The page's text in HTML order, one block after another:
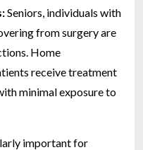
Seniors, individuals with
from surgery are
Home
receive treatment
minimal exposure to
important for